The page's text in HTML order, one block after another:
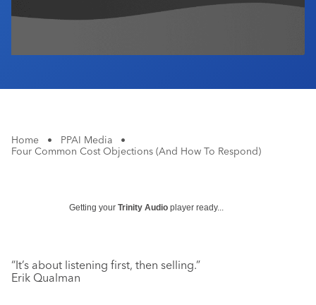
Home • PPAI Media
•
Four Common Cost Objections (And How To Respond)
Getting your Trinity Audio player ready...
“It’s about listening first, then selling.”
Erik Qualman